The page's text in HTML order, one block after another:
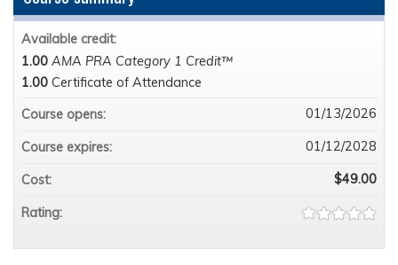
Available credit:
1.00 AMA PRA Category 1 Credit™
1.00 Certificate of Attendance
Course opens:
01/13/2026
Course expires: 01/12/2028
Cost: $49.00
Rating: